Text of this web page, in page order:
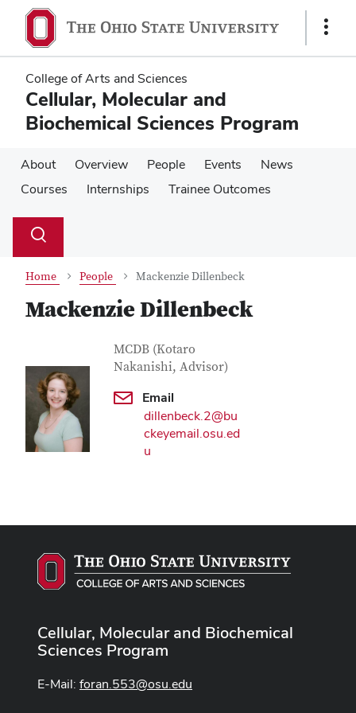
main
content
main
content
Show
College of Arts and Sciences
Cellular, Molecular and
Biochemical Sciences Program
About Overview People Events
News
Courses
Internships Trainee Outcomes
Search
Toggle
Home People Mackenzie Dillenbeck
Mackenzie Dillenbeck
Contact Information
Job Title
MCDB (Kotaro
Nakanishi, Advisor)
Email
dillenbeck.2@bu
ckeyemail.osu.ed
u
Cellular, Molecular and Biochemical
Sciences Program
E-Mail: foran.553@osu.edu